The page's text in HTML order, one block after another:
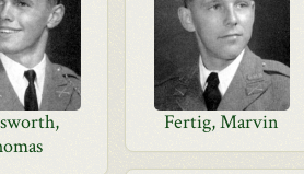
Fertig, Marvin